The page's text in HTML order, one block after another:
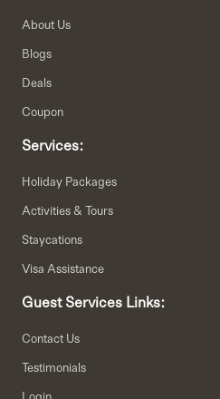
About Us
Blogs
Deals
Coupon
Services:
Holiday Packages
Activities & Tours
Staycations
Visa Assistance
Guest Services Links:
Contact Us
Testimonials